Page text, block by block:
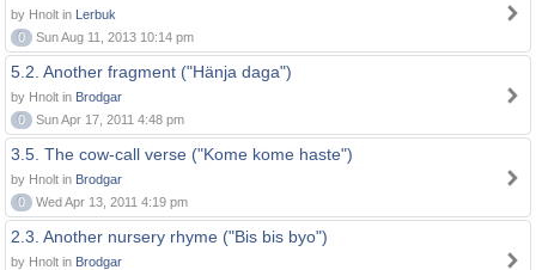
by Hnolt in Lerbuk
0
Sun Aug 11, 2013 10:14 pm
5.2. Another fragment ("Hänja daga")
by Hnolt in Brodgar
0
Sun Apr 17, 2011 4:48 pm
3.5. The cow-call verse ("Kome kome haste")
by Hnolt in Brodgar
0
Wed Apr 13, 2011 4:19 pm
2.3. Another nursery rhyme ("Bis bis byo")
by Hnolt in Brodgar